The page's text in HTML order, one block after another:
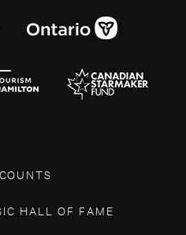
HALL OF FAME